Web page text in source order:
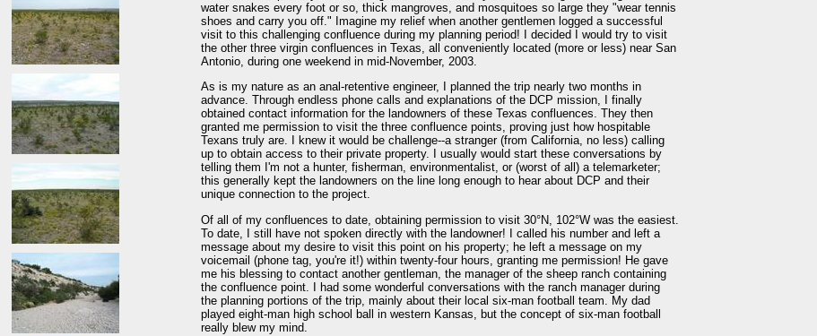
water snakes every foot or so, thick mangroves, and mosquitoes so large they "wear tennis
shoes and carry you off." Imagine my relief when another gentlemen logged a successful
visit to this challenging confluence during my planning period! I decided I would try to visit
the other three virgin confluences in Texas, all conveniently located (more or less) near San
Antonio, during one weekend in mid-November, 2003.
As is my nature as an anal-retentive engineer, I planned the trip nearly two months in
advance. Through endless phone calls and explanations of the DCP mission, I finally
obtained contact information for the landowners of these Texas confluences. They then
granted me permission to visit the three confluence points, proving just how hospitable
Texans truly are. I knew it would be challenge--a stranger (from California, no less) calling
up to obtain access to their private property. I usually would start these conversations by
telling them I'm not a hunter, fisherman, environmentalist, or (worst of all) a telemarketer;
this generally kept the landowners on the line long enough to hear about DCP and their
unique connection to the project.
Of all of my confluences to date, obtaining permission to visit 30°N, 102°W was the easiest.
To date, I still have not spoken directly with the landowner! I called his number and left a
message about my desire to visit this point on his property; he left a message on my
voicemail (phone tag, you're it!) within twenty-four hours, granting me permission! He gave
me his blessing to contact another gentleman, the manager of the sheep ranch containing
the confluence point. I had some wonderful conversations with the ranch manager during
the planning portions of the trip, mainly about their local six-man football team. My dad
played eight-man high school ball in western Kansas, but the concept of six-man football
really blew my mind.